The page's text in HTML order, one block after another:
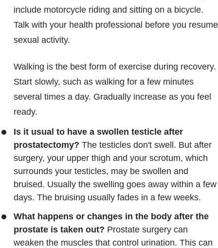
include motorcycle riding and sitting on a bicycle.
Talk with your health professional before you resume
sexual activity.
Walking is the best form of exercise during recovery.
Start slowly, such as walking for a few minutes
several times a day. Gradually increase as you feel
ready.
Is it usual to have a swollen testicle after
prostatectomy? The testicles don't swell. But after
surgery, your upper thigh and your scrotum, which
surrounds your testicles, may be swollen and
bruised. Usually the swelling goes away within a few
days. The bruising usually fades in a few weeks.
What happens or changes in the body after the
prostate is taken out? Prostate surgery can
weaken the muscles that control urination. This can